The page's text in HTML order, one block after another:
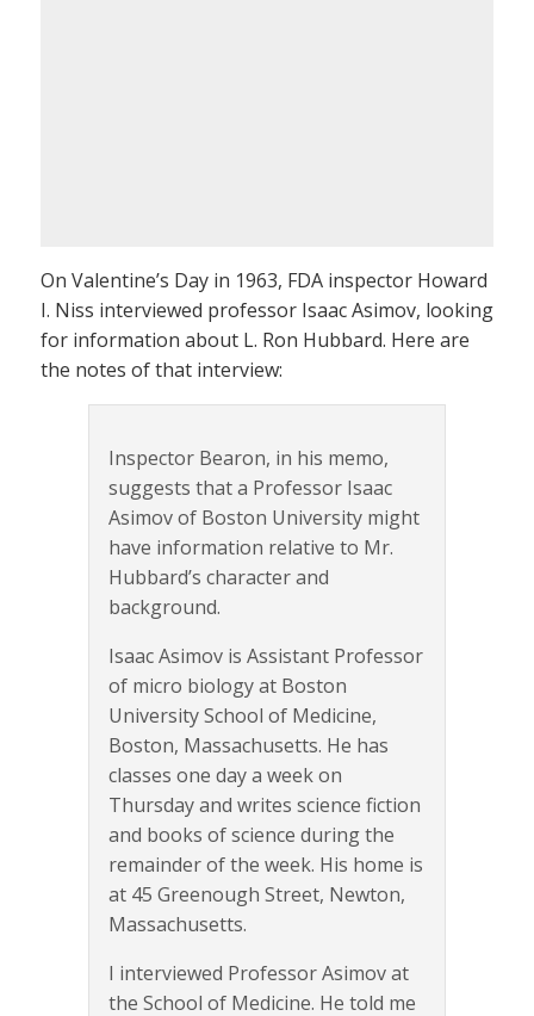
On Valentine’s Day in 1963, FDA inspector Howard
I. Niss interviewed professor Isaac Asimov, looking
for information about L. Ron Hubbard. Here are
the notes of that interview:
Inspector Bearon, in his memo,
suggests that a Professor Isaac
Asimov of Boston University might
have information relative to Mr.
Hubbard’s character and
background.
Isaac Asimov is Assistant Professor
of micro biology at Boston
University School of Medicine,
Boston, Massachusetts. He has
classes one day a week on
Thursday and writes science fiction
and books of science during the
remainder of the week. His home is
at 45 Greenough Street, Newton,
Massachusetts.
I interviewed Professor Asimov at
the School of Medicine. He told me